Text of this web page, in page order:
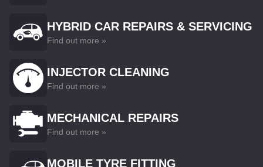
HYBRID CAR REPAIRS & SERVICING
Find out more »
INJECTOR CLEANING
Find out more »
MECHANICAL REPAIRS
Find out more »
MOBILE TYRE FITTING